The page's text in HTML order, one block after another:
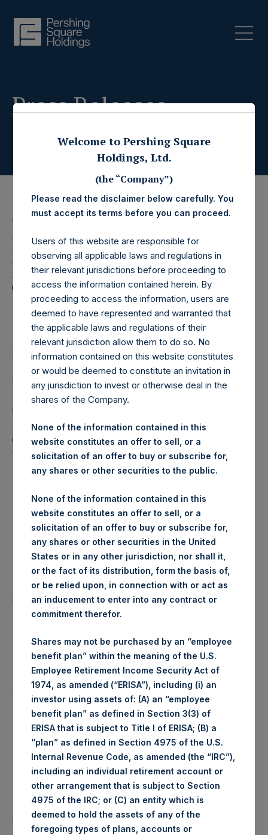
Press Releases
4 June 2020
Pershing Square
Holdings, Ltd. Announces
Transactions in Own
Shares
LONDON–(BUSINESS WIRE)– Regulatory News:
Pershing Square Holdings, Ltd. (LN:PSH) (LN:PSHD)
(NA:PSH) (“PSH”) today announced that it has purchased,
through PSH’s agent, Jefferies International Limited
(“Jefferies”), the following number of PSH’s Public Shares
of no par value (ISIN Code: GG00BPFJTF46) (the
“Shares”):
Exchange
Ticker: PSH
Date of Purchase: 4 June 2020
Number of Public Shares
purchased:
35,303 Shares
Lowest Price Paid Per Share: 1,938 pence / 24.41 USD
Average Price Paid Per Share: 1,944 pence / 24.48 USD
Ticker: PSHD
Date of Purchase: 4 June 2020
Number of Public Shares
purchased:
22,517 Shares
Welcome to Pershing Square
Holdings, Ltd.
(the “Company”)
Please read the disclaimer below carefully. You
must accept its terms before you can proceed.
Users of this website are responsible for
observing all applicable laws and regulations in
their relevant jurisdictions before proceeding to
access the information contained herein. By
proceeding to access the information, users are
deemed to have represented and warranted that
the applicable laws and regulations of their
relevant jurisdiction allow them to do so. No
information contained on this website constitutes
or would be deemed to constitute an invitation in
any jurisdiction to invest or otherwise deal in the
shares of the Company.
None of the information contained in this
website constitutes an offer to sell, or a
solicitation of an offer to buy or subscribe for,
any shares or other securities to the public.
None of the information contained in this
website constitutes an offer to sell, or a
solicitation of an offer to buy or subscribe for,
any shares or other securities in the United
States or in any other jurisdiction, nor shall it,
or the fact of its distribution, form the basis of,
or be relied upon, in connection with or act as
an inducement to enter into any contract or
commitment therefor.
Shares may not be purchased by an “employee
benefit plan” within the meaning of the U.S.
Employee Retirement Income Security Act of
1974, as amended (“ERISA”), including (i) an
investor using assets of: (A) an “employee
benefit plan” as defined in Section 3(3) of
ERISA that is subject to Title I of ERISA; (B) a
“plan” as defined in Section 4975 of the U.S.
Internal Revenue Code, as amended (the “IRC”),
including an individual retirement account or
other arrangement that is subject to Section
4975 of the IRC; or (C) an entity which is
deemed to hold the assets of any of the
foregoing types of plans, accounts or